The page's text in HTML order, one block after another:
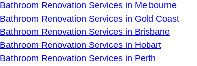
Bathroom Renovation Services in Melbourne
Bathroom Renovation Services in Gold Coast
Bathroom Renovation Services in Brisbane
Bathroom Renovation Services in Hobart
Bathroom Renovation Services in Perth